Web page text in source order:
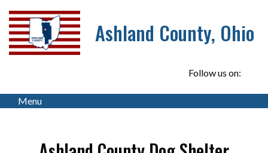
Ashland County, Ohio
Follow us on:
Menu